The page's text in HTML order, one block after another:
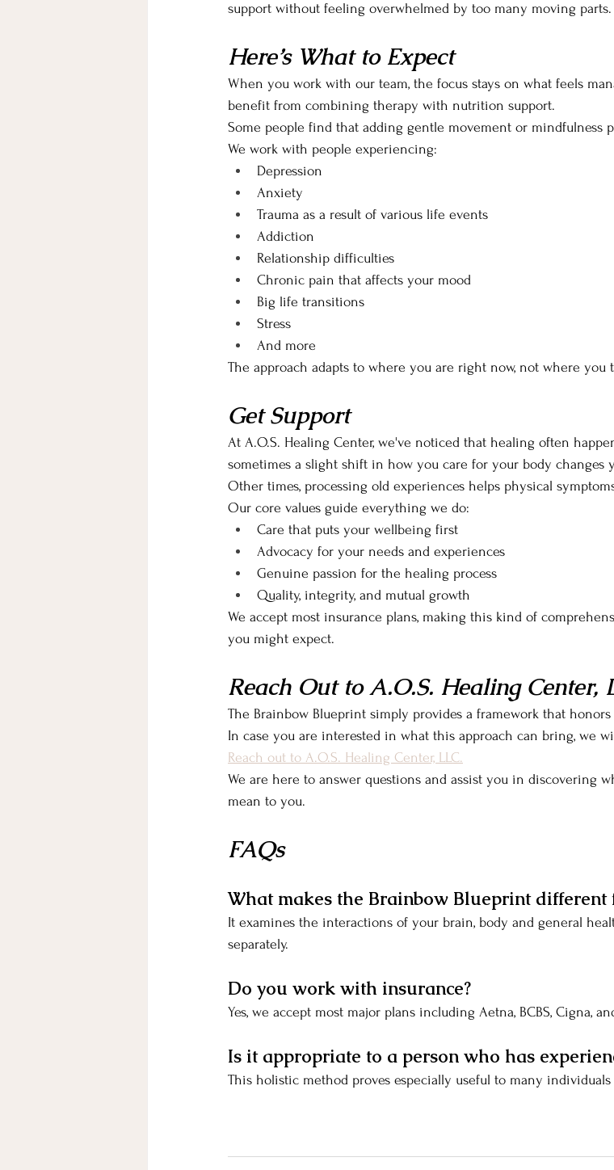
support without feeling overwhelmed by too many moving parts.
Here’s What to Expect
When you work with our team, the focus stays on what feels
benefit from combining therapy with nutrition support.
Some people find that adding gentle movement or mindfulness
We work with people experiencing:
Depression
Anxiety
Trauma as a result of various life events
Addiction
Relationship difficulties
Chronic pain that affects your mood
Big life transitions
Stress
And more
The approach adapts to where you are right now, not where you
Get Support
At A.O.S. Healing Center, we've noticed that healing often
sometimes a slight shift in how you care for your body changes
Other times, processing old experiences helps physical
Our core values guide everything we do:
Care that puts your wellbeing first
Advocacy for your needs and experiences
Genuine passion for the healing process
Quality, integrity, and mutual growth
We accept most insurance plans, making this kind of
you might expect.
Reach Out to A.O.S. Healing Center,
The Brainbow Blueprint simply provides a framework that
In case you are interested in what this approach can bring, we
Reach out to A.O.S. Healing Center, LLC.
We are here to answer questions and assist you in discovering
mean to you.
FAQs
What makes the Brainbow Blueprint
It examines the interactions of your brain, body and general
separately.
Do you work with insurance?
Yes, we accept most major plans including Aetna, BCBS, Cigna,
Is it appropriate to a person who has
This holistic method proves especially useful to many